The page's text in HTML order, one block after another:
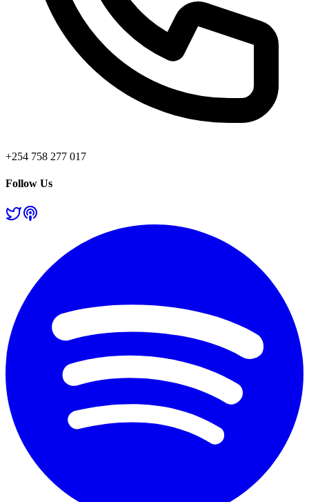
+254 758 277 017
Follow Us